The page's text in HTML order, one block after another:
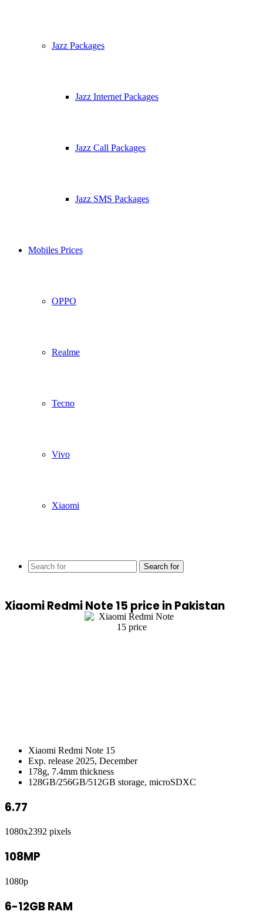
Jazz Packages
Jazz Internet Packages
Jazz Call Packages
Jazz SMS Packages
Mobiles Prices
OPPO
Realme
Tecno
Vivo
Xiaomi
Search for
Xiaomi Redmi Note 15 price in Pakistan
Xiaomi Redmi Note 15
Exp. release 2025, December
178g, 7.4mm thickness
128GB/256GB/512GB storage, microSDXC
6.77
1080x2392 pixels
108MP
1080p
6-12GB RAM